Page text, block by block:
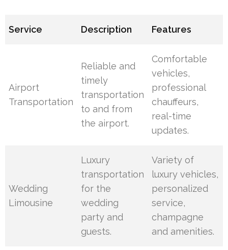
Service Description Features
Airport
Transportation
Reliable and
timely
transportation
to and from
the airport.
Comfortable
vehicles,
professional
chauffeurs,
real-time
updates.
Wedding
Limousine
Luxury
transportation
for the
wedding
party and
guests.
Variety of
luxury vehicles,
personalized
service,
champagne
and amenities.